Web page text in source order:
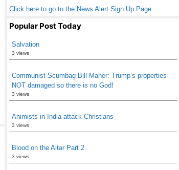
Click here to go to the News Alert Sign Up Page
Popular Post Today
Salvation
3 views
Communist Scumbag Bill Maher: Trump’s properties
NOT damaged so there is no God!
3 views
Animists in India attack Christians
3 views
Blood on the Altar Part 2
3 views